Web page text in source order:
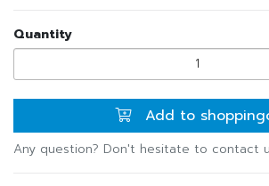
Quantity
1
Add to
Any question? Don't hesitate to contact